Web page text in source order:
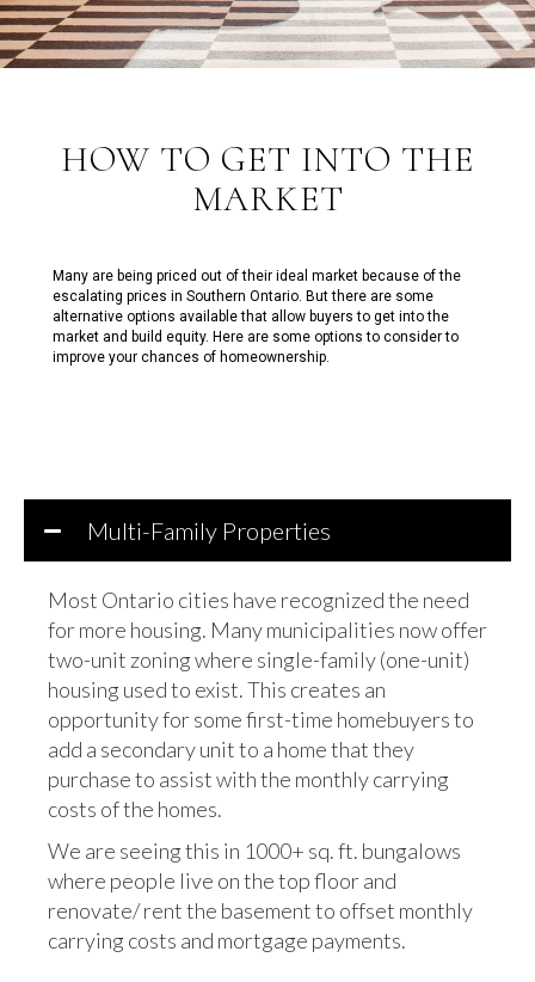
HOW TO GET INTO THE
MARKET
Many are being priced out of their ideal market because of the
escalating prices in Southern Ontario. But there are some
alternative options available that allow buyers to get into the
market and build equity. Here are some options to consider to
improve your chances of homeownership.
Multi-Family Properties
Most Ontario cities have recognized the need
for more housing. Many municipalities now offer
two-unit zoning where single-family (one-unit)
housing used to exist. This creates an
opportunity for some first-time homebuyers to
add a secondary unit to a home that they
purchase to assist with the monthly carrying
costs of the homes.
We are seeing this in 1000+ sq. ft. bungalows
where people live on the top floor and
renovate/ rent the basement to offset monthly
carrying costs and mortgage payments.